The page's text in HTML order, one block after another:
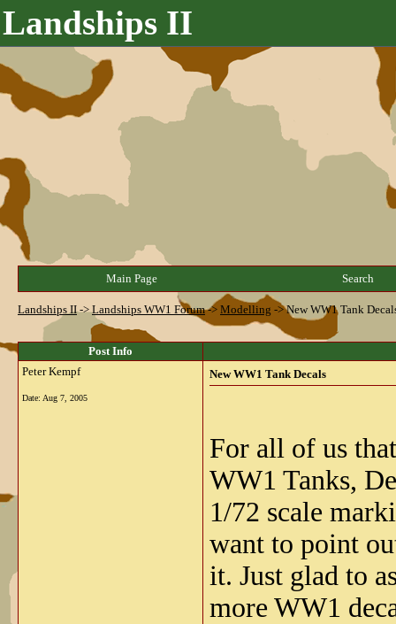
Landships II
Main Page Search
Landships II->Landships WW1 Forum-> Modelling ->New WW1 Tank
Post Info
Peter Kempf
Date: Aug 7, 2005
New WW1 Tank Decals
For all of us
WW1 Tanks,
1/72 scale
want to point
it. Just glad to
more WW1